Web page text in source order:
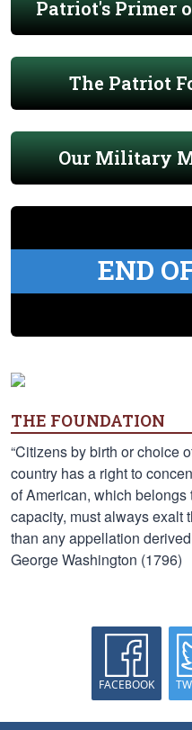
Patriot's Primer
The Patriot
Our Military
END
THE FOUNDATION
“Citizens by birth or choice
country has a right to
of American, which
capacity, must always exalt
than any appellation
George Washington (1796)
FACEBOOK